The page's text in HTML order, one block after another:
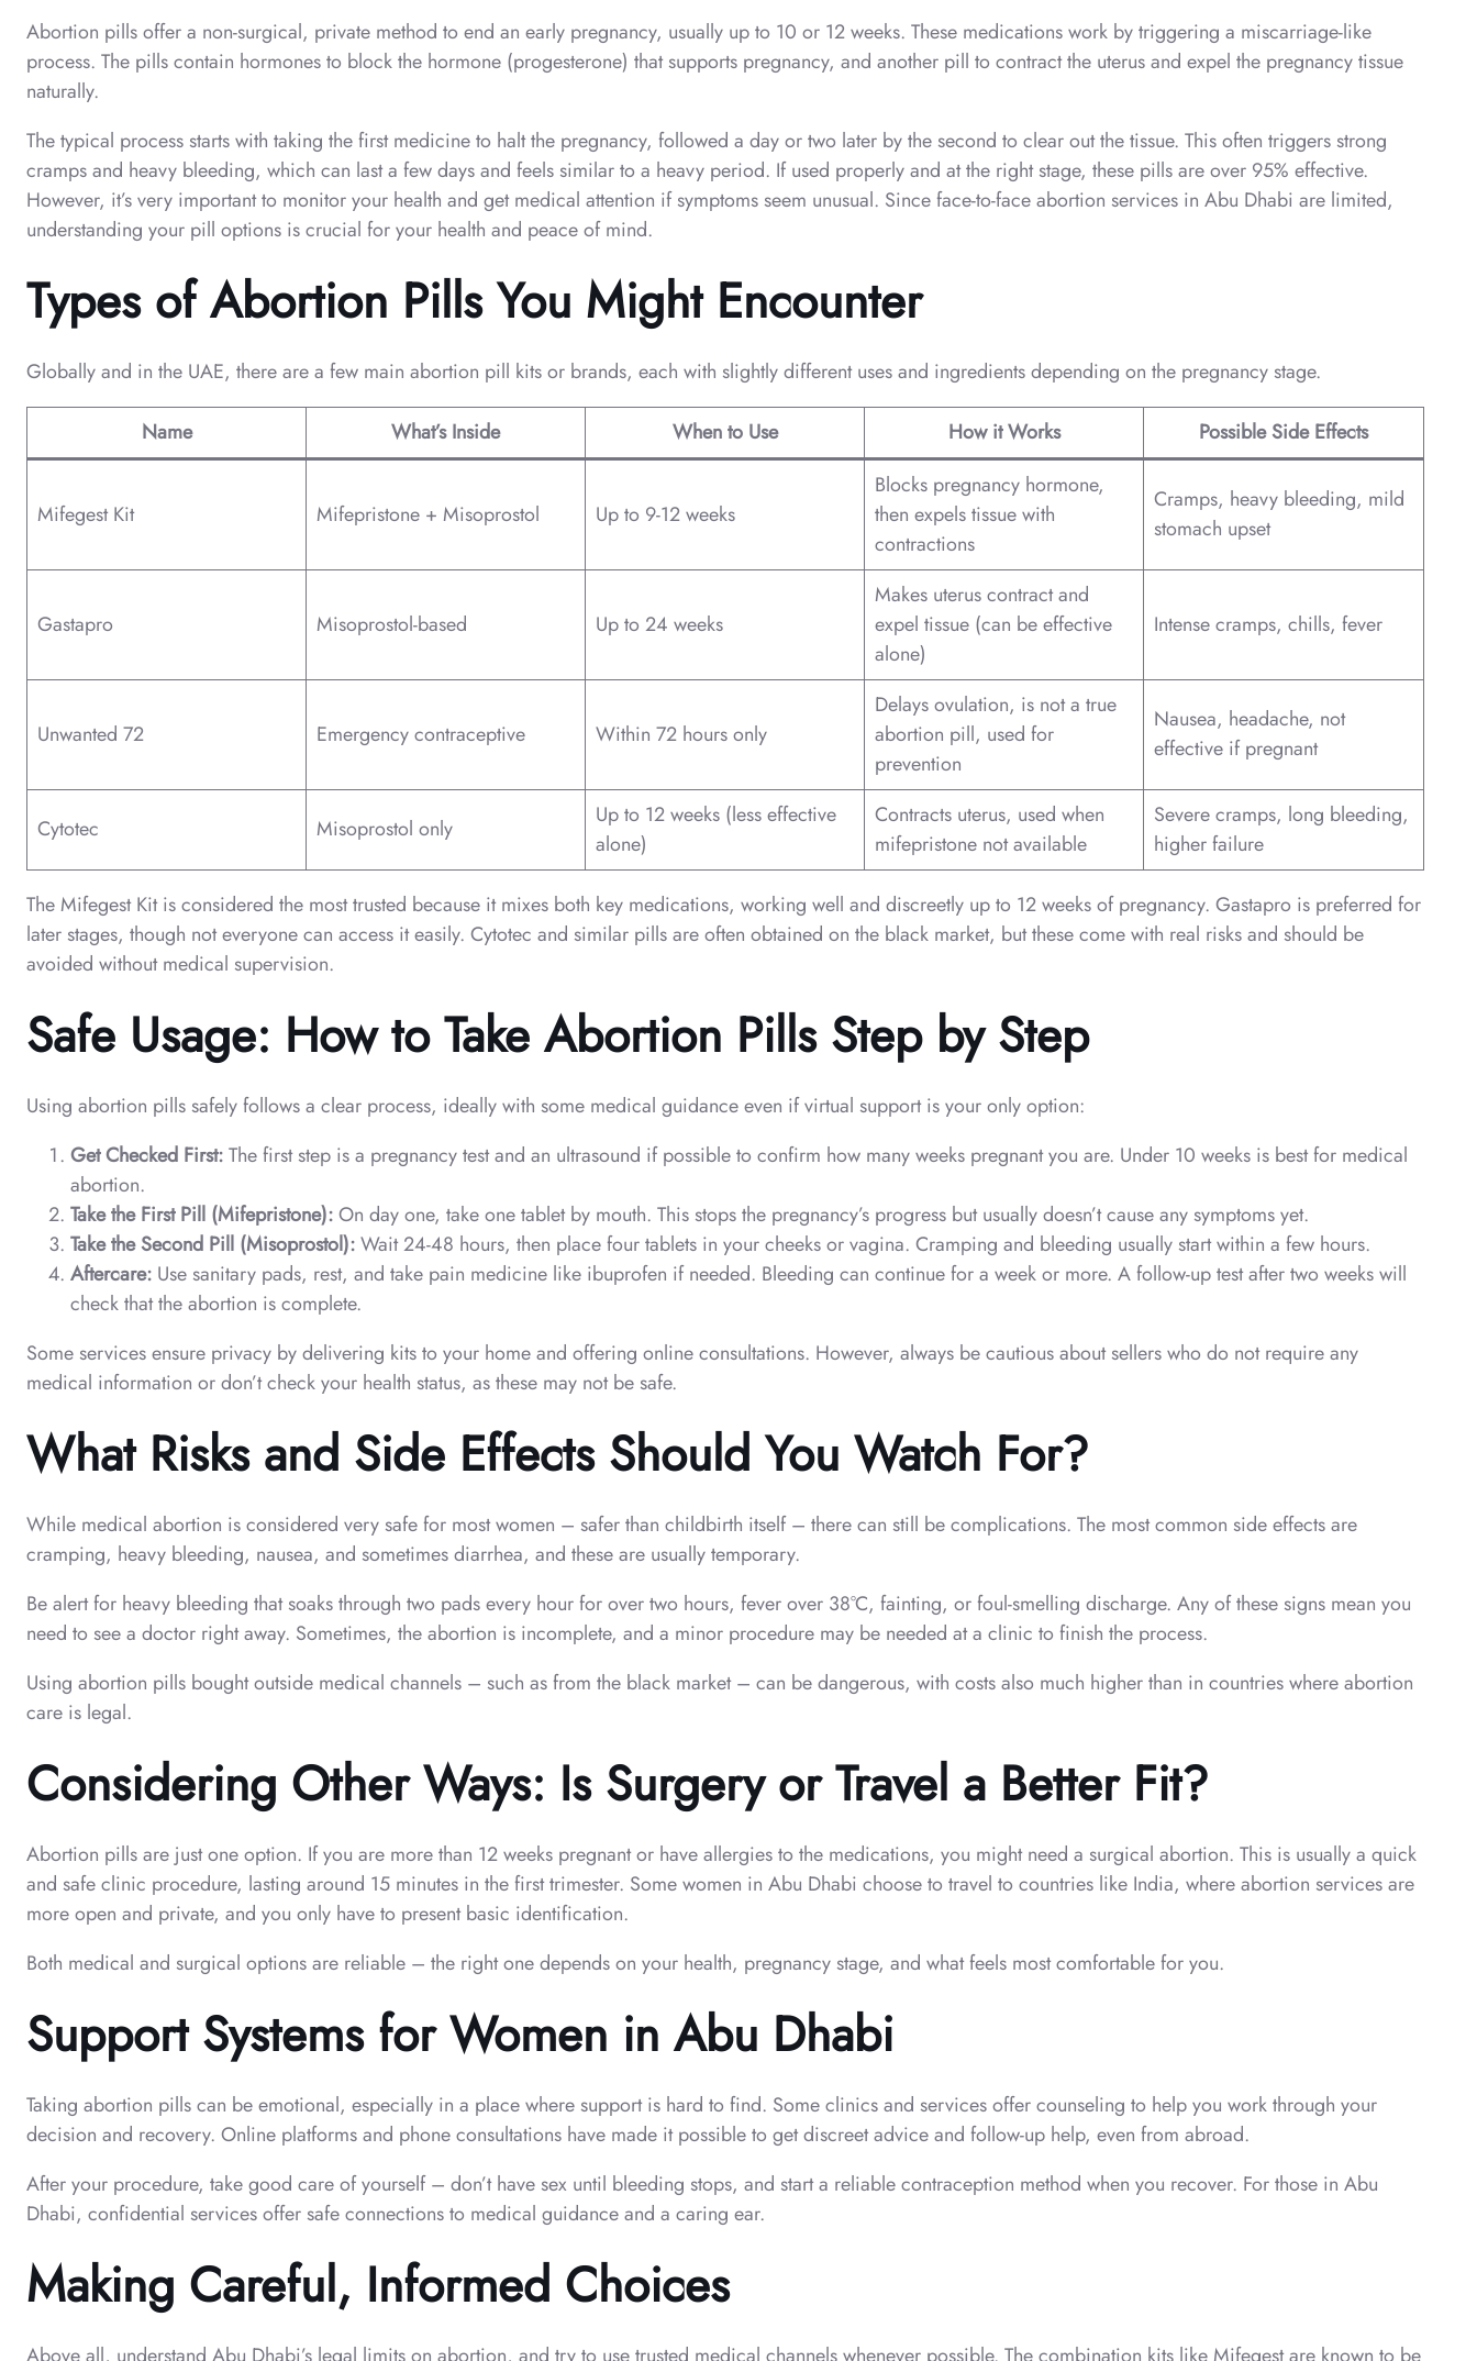
Abortion pills offer a non-surgical, private method to end an early pregnancy, usually up to 10 or 12 weeks. These medications work by triggering a miscarriage-like
process. The pills contain hormones to block the hormone (progesterone) that supports pregnancy, and another pill to contract the uterus and expel the pregnancy tissue
naturally.
The typical process starts with taking the first medicine to halt the pregnancy, followed a day or two later by the second to clear out the tissue. This often triggers strong
cramps and heavy bleeding, which can last a few days and feels similar to a heavy period. If used properly and at the right stage, these pills are over 95% effective.
However, it’s very important to monitor your health and get medical attention if symptoms seem unusual. Since face-to-face abortion services in Abu Dhabi are limited,
understanding your pill options is crucial for your health and peace of mind.
Types of Abortion Pills You Might Encounter
Globally and in the UAE, there are a few main abortion pill kits or brands, each with slightly different uses and ingredients depending on the pregnancy stage.
Name What’s Inside When to Use How it Works Possible Side Effects
Mifegest Kit Mifepristone + Misoprostol Up to 9-12 weeks
Blocks pregnancy hormone,
then expels tissue with
contractions
Cramps, heavy bleeding, mild
stomach upset
Gastapro Misoprostol-based Up to 24 weeks
Makes uterus contract and
expel tissue (can be effective
alone)
Intense cramps, chills, fever
Unwanted 72 Emergency contraceptive Within 72 hours only
Delays ovulation, is not a true
abortion pill, used for
prevention
Nausea, headache, not
effective if pregnant
Cytotec Misoprostol only
Up to 12 weeks (less effective
alone)
Contracts uterus, used when
mifepristone not available
Severe cramps, long bleeding,
higher failure
The Mifegest Kit is considered the most trusted because it mixes both key medications, working well and discreetly up to 12 weeks of pregnancy. Gastapro is preferred for
later stages, though not everyone can access it easily. Cytotec and similar pills are often obtained on the black market, but these come with real risks and should be
avoided without medical supervision.
Safe Usage: How to Take Abortion Pills Step by Step
Using abortion pills safely follows a clear process, ideally with some medical guidance even if virtual support is your only option:
Get Checked First:The first step is a pregnancy test and an ultrasound if possible to confirm how many weeks pregnant you are. Under 10 weeks is best for medical
abortion.
Take the First Pill (Mifepristone):On day one, take one tablet by mouth. This stops the pregnancy’s progress but usually doesn’t cause any symptoms yet.
Take the Second Pill (Misoprostol):Wait 24-48 hours, then place four tablets in your cheeks or vagina. Cramping and bleeding usually start within a few hours.
Aftercare: Use sanitary pads, rest, and take pain medicine like ibuprofen if needed. Bleeding can continue for a week or more. A follow-up test after two weeks will
check that the abortion is complete.
Some services ensure privacy by delivering kits to your home and offering online consultations. However, always be cautious about sellers who do not require any
medical information or don’t check your health status, as these may not be safe.
What Risks and Side Effects Should You Watch For?
While medical abortion is considered very safe for most women – safer than childbirth itself – there can still be complications. The most common side effects are
cramping, heavy bleeding, nausea, and sometimes diarrhea, and these are usually temporary.
Be alert for heavy bleeding that soaks through two pads every hour for over two hours, fever over 38°C, fainting, or foul-smelling discharge. Any of these signs mean you
need to see a doctor right away. Sometimes, the abortion is incomplete, and a minor procedure may be needed at a clinic to finish the process.
Using abortion pills bought outside medical channels – such as from the black market – can be dangerous, with costs also much higher than in countries where abortion
care is legal.
Considering Other Ways: Is Surgery or Travel a Better Fit?
Abortion pills are just one option. If you are more than 12 weeks pregnant or have allergies to the medications, you might need a surgical abortion. This is usually a quick
and safe clinic procedure, lasting around 15 minutes in the first trimester. Some women in Abu Dhabi choose to travel to countries like India, where abortion services are
more open and private, and you only have to present basic identification.
Both medical and surgical options are reliable – the right one depends on your health, pregnancy stage, and what feels most comfortable for you.
Support Systems for Women in Abu Dhabi
Taking abortion pills can be emotional, especially in a place where support is hard to find. Some clinics and services offer counseling to help you work through your
decision and recovery. Online platforms and phone consultations have made it possible to get discreet advice and follow-up help, even from abroad.
After your procedure, take good care of yourself – don’t have sex until bleeding stops, and start a reliable contraception method when you recover. For those in Abu
Dhabi, confidential services offer safe connections to medical guidance and a caring ear.
Making Careful, Informed Choices